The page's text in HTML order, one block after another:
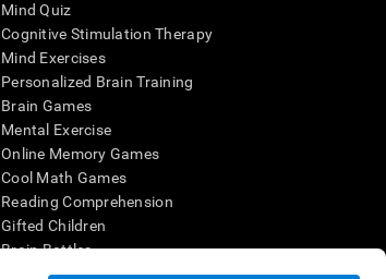
Mind Quiz
Cognitive Stimulation Therapy
Mind Exercises
Personalized Brain Training
Brain Games
Mental Exercise
Online Memory Games
Cool Math Games
Reading Comprehension
Gifted Children
Brain Battles
IQ Test